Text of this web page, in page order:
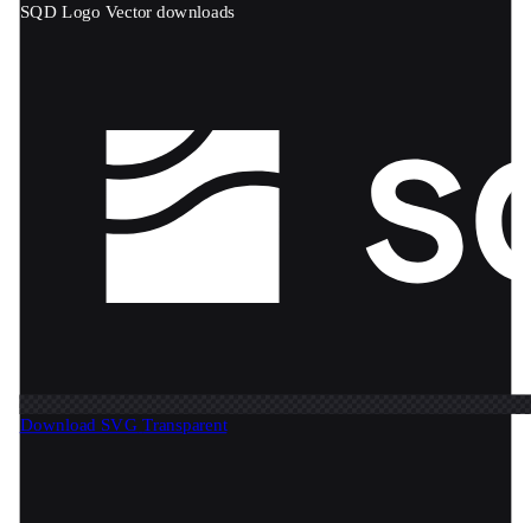
SQD Logo Vector downloads
Download SVG Transparent